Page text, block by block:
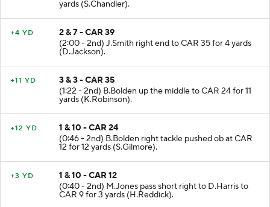
yards (S.Chandler).
2 & 7 - CAR 39
(2:00 - 2nd) J.Smith right end to CAR 35 for 4 yards
(D.Jackson).
3 & 3 - CAR 35
(1:22 - 2nd) B.Bolden up the middle to CAR 24 for 11
yards (K.Robinson).
1 & 10 - CAR 24
(0:46 - 2nd) B.Bolden right tackle pushed ob at CAR
12 for 12 yards (S.Gilmore).
1 & 10 - CAR 12
(0:40 - 2nd) M.Jones pass short right to D.Harris to
CAR 9 for 3 yards (H.Reddick).